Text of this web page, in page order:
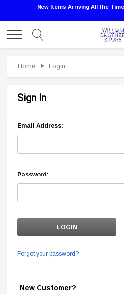
New Items Arriving All the
Home Login
Sign In
Email Address:
Password:
Forgot your password?
New Customer?